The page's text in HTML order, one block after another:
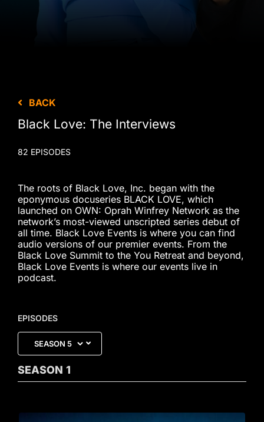
BACK
Black Love: The Interviews
82 EPISODES
The roots of Black Love, Inc. began with the
eponymous docuseries BLACK LOVE, which
launched on OWN: Oprah Winfrey Network as the
network’s most-viewed unscripted series debut of
all time. Black Love Events is where you can find
audio versions of our premier events. From the
Black Love Summit to the You Retreat and beyond,
Black Love Events is where our events live in
podcast.
EPISODES
SEASON 1